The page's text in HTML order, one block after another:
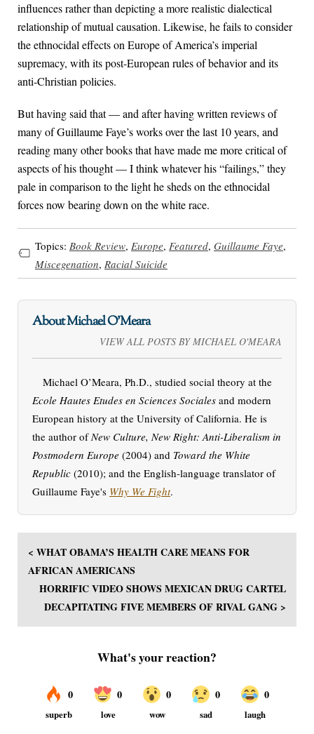
influences rather than depicting a more realistic dialectical
relationship of mutual causation. Likewise, he fails to consider
the ethnocidal effects on Europe of America’s imperial
supremacy, with its post-European rules of behavior and its
anti-Christian policies.
But having said that — and after having written reviews of
many of Guillaume Faye’s works over the last 10 years, and
reading many other books that have made me more critical of
aspects of his thought — I think whatever his “failings,” they
pale in comparison to the light he sheds on the ethnocidal
forces now bearing down on the white race.
Topics: Book Review, Europe, Featured, Guillaume Faye,
Miscegenation, Racial Suicide
About Michael O'Meara
VIEW ALL POSTS BY MICHAEL O'MEARA
Michael O’Meara, Ph.D., studied social theory at the
Ecole Hautes Etudes en Sciences Sociales and modern
European history at the University of California. He is
the author of New Culture, New Right: Anti-Liberalism in
Postmodern Europe (2004) and Toward the White
Republic (2010); and the English-language translator of
Guillaume Faye's Why We Fight.
< WHAT OBAMA’S HEALTH CARE MEANS FOR
AFRICAN AMERICANS
HORRIFIC VIDEO SHOWS MEXICAN DRUG CARTEL
DECAPITATING FIVE MEMBERS OF RIVAL GANG >